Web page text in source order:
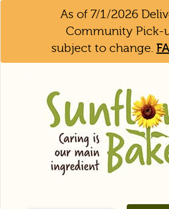
As of 7/1/2026
Community Pick-
subject to change.